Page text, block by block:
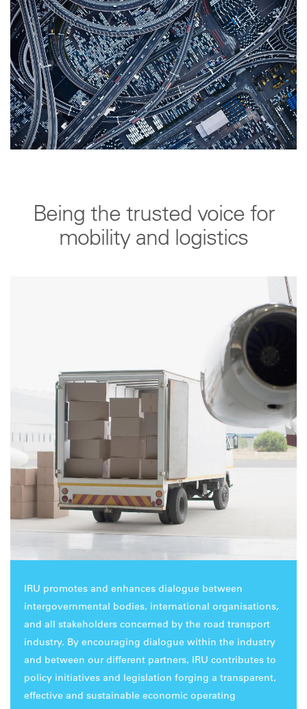
Being the trusted voice for
mobility and logistics
IRU promotes and enhances dialogue between
intergovernmental bodies, international organisations,
and all stakeholders concerned by the road transport
industry. By encouraging dialogue within the industry
and between our different partners, IRU contributes to
policy initiatives and legislation forging a transparent,
effective and sustainable economic operating